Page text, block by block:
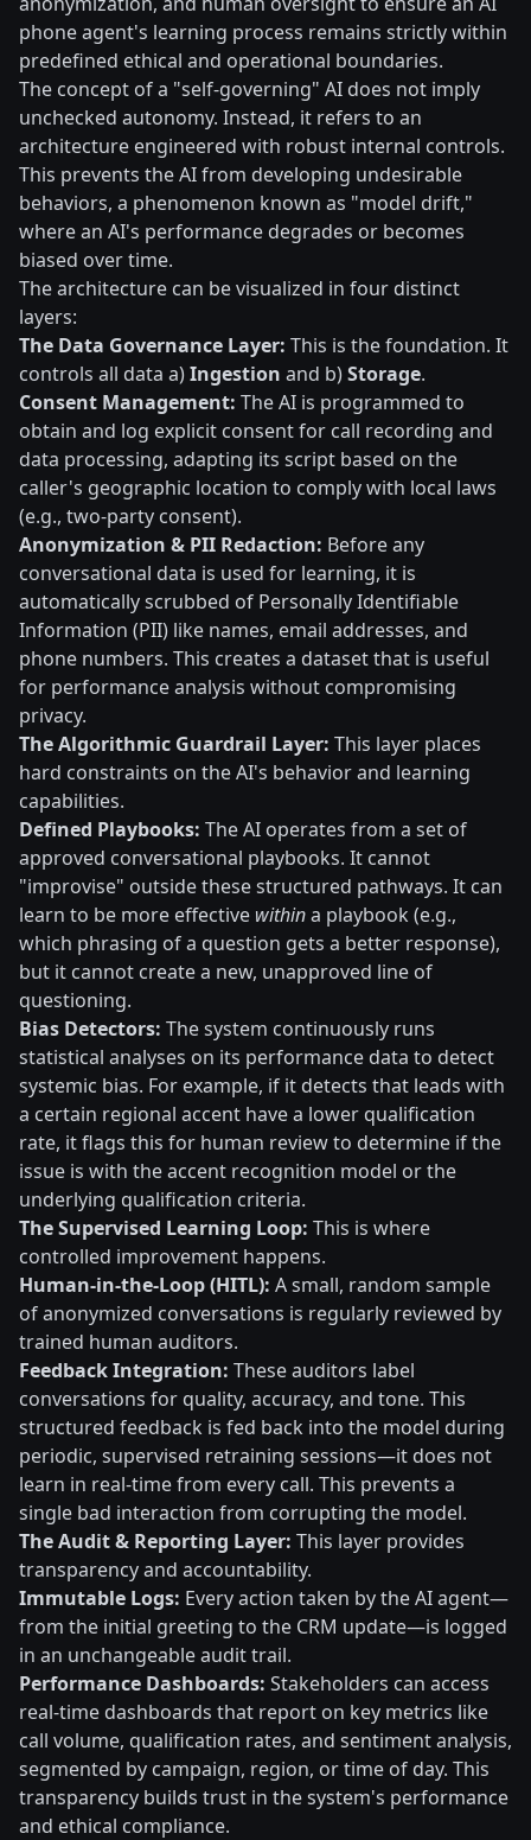
phone agent's learning process remains strictly within
predefined ethical and operational boundaries.
The concept of a "self-governing" AI does not imply
unchecked autonomy. Instead, it refers to an
architecture engineered with robust internal controls.
This prevents the AI from developing undesirable
behaviors, a phenomenon known as "model drift,"
where an AI's performance degrades or becomes
biased over time.
The architecture can be visualized in four distinct
layers:
The Data Governance Layer: This is the foundation. It
controls all data a)Ingestion and b)Storage.
Consent Management: The AI is programmed to
obtain and log explicit consent for call recording and
data processing, adapting its script based on the
caller's geographic location to comply with local laws
(e.g., two-party consent).
Anonymization & PII Redaction: Before any
conversational data is used for learning, it is
automatically scrubbed of Personally Identifiable
Information (PII) like names, email addresses, and
phone numbers. This creates a dataset that is useful
for performance analysis without compromising
privacy.
The Algorithmic Guardrail Layer: This layer places
hard constraints on the AI's behavior and learning
capabilities.
Defined Playbooks: The AI operates from a set of
approved conversational playbooks. It cannot
"improvise" outside these structured pathways. It can
learn to be more effective withina playbook (e.g.,
which phrasing of a question gets a better response),
but it cannot create a new, unapproved line of
questioning.
Bias Detectors: The system continuously runs
statistical analyses on its performance data to detect
systemic bias. For example, if it detects that leads with
a certain regional accent have a lower qualification
rate, it flags this for human review to determine if the
issue is with the accent recognition model or the
underlying qualification criteria.
The Supervised Learning Loop: This is where
controlled improvement happens.
Human-in-the-Loop (HITL): A small, random sample
of anonymized conversations is regularly reviewed by
trained human auditors.
Feedback Integration: These auditors label
conversations for quality, accuracy, and tone. This
structured feedback is fed back into the model during
periodic, supervised retraining sessions—it does not
learn in real-time from every call. This prevents a
single bad interaction from corrupting the model.
The Audit & Reporting Layer: This layer provides
transparency and accountability.
Immutable Logs: Every action taken by the AI agent—
from the initial greeting to the CRM update—is logged
in an unchangeable audit trail.
Performance Dashboards: Stakeholders can access
real-time dashboards that report on key metrics like
call volume, qualification rates, and sentiment analysis,
segmented by campaign, region, or time of day. This
transparency builds trust in the system's performance
and ethical compliance.